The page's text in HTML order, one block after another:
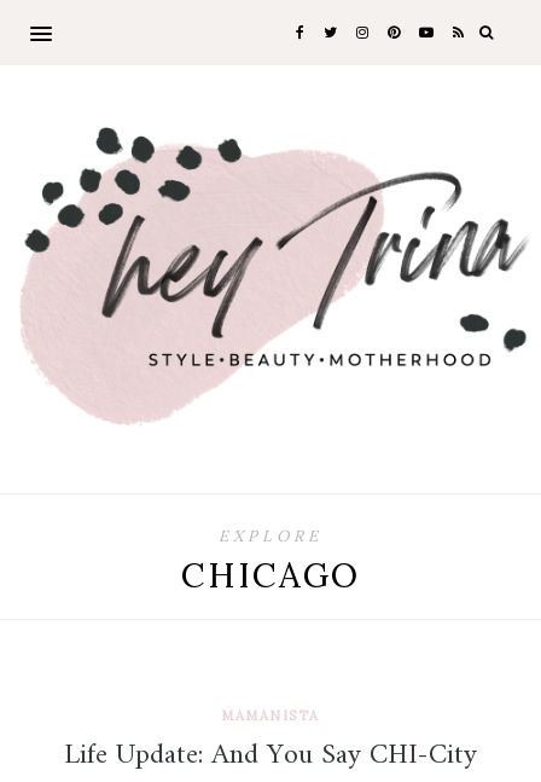
EXPLORE
CHICAGO
MAMANISTA
Life Update: And You Say CHI-City